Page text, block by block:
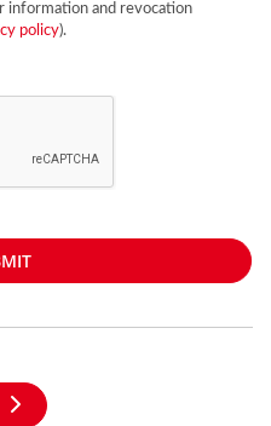
information and revocation
policy).